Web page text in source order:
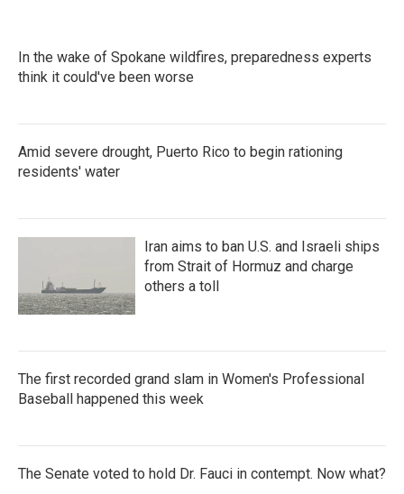
In the wake of Spokane wildfires, preparedness experts
think it could've been worse
Amid severe drought, Puerto Rico to begin rationing
residents' water
Iran aims to ban U.S. and Israeli ships
from Strait of Hormuz and charge
others a toll
The first recorded grand slam in Women's Professional
Baseball happened this week
The Senate voted to hold Dr. Fauci in contempt. Now what?